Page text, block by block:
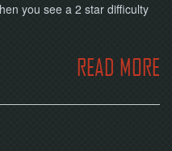
you see a 2 star difficulty
READ MORE